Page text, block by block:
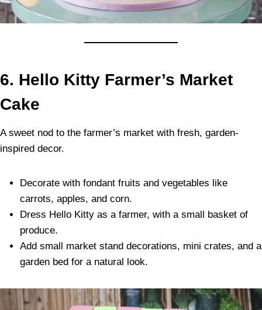
6. Hello Kitty Farmer’s Market
Cake
A sweet nod to the farmer’s market with fresh, garden-
inspired decor.
Decorate with fondant fruits and vegetables like
carrots, apples, and corn.
Dress Hello Kitty as a farmer, with a small basket of
produce.
Add small market stand decorations, mini crates, and a
garden bed for a natural look.